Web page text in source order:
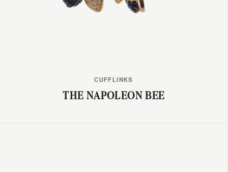
CUFFLINKS
THE NAPOLEON BEE